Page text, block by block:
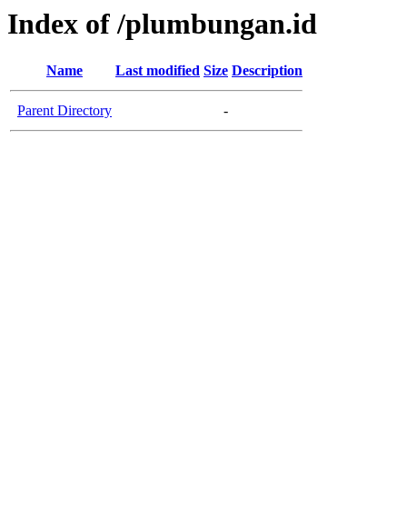
Index of /plumbungan.id
Name Last modified Size Description
Parent Directory -